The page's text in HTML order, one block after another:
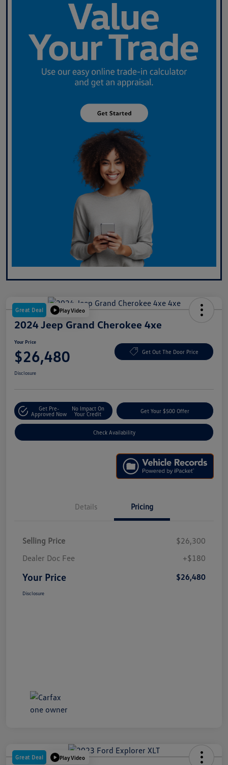
Great Deal Play Video
2024 Jeep Grand Cherokee 4xe
Your Price
$26,480 Get Out The Door Price
Disclosure
Get Pre-
Approved Now
No Impact On
Your Credit
Get Your $500 Offer
Check Availability
Details Pricing
Selling Price
$26,300
Dealer Doc Fee
+$180
Your Price $26,480
Disclosure
Great Deal Play Video